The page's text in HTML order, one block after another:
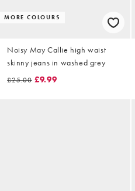
MORE COLOURS
Noisy May Callie high waist
skinny jeans in washed grey
£25.00 £9.99